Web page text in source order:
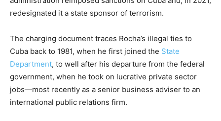
redesignated it a state sponsor of terrorism.
The charging document traces Rocha’s illegal ties to
Cuba back to 1981, when he first joined the State
Department, to well after his departure from the federal
government, when he took on lucrative private sector
jobs—most recently as a senior business adviser to an
international public relations firm.